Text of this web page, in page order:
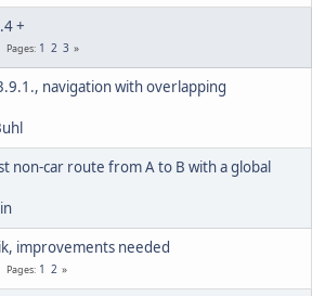
+
Pages 1 2 3
navigation with overlapping
non-car route from A to B with a global
improvements needed
Pages 1 2